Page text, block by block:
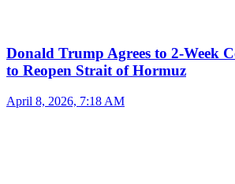
Donald Trump Agrees to 2-Week
to Reopen Strait of Hormuz
April 8, 2026, 7:18 AM